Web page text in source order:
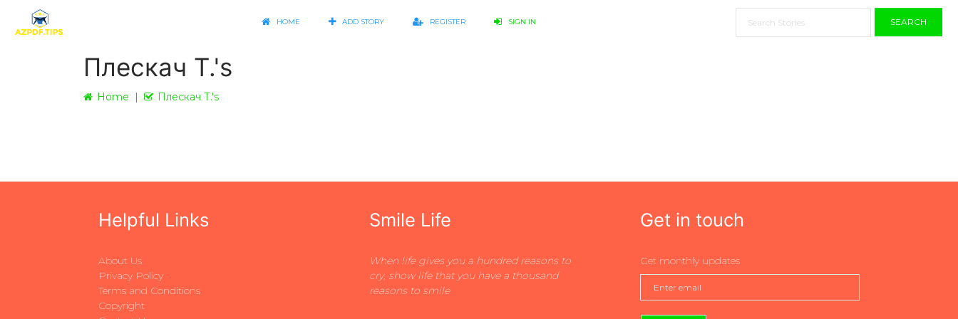
HOME ADD STORY REGISTER SIGN IN SEARCH
Плескач Т.'s
Home Плескач Т.'s
Helpful Links
About Us
Privacy Policy
Terms and Conditions
Copyright
Smile Life
When life gives you a hundred reasons to
cry, show life that you have a thousand
reasons to smile
Get in touch
Get monthly updates